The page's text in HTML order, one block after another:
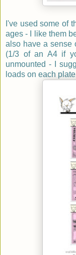
I've used some of
ages - I like them
also have a sense
(1/3 of an A4 if
unmounted - I
loads on each